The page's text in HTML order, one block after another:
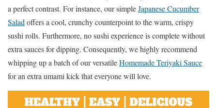
a perfect contrast. For instance, our simpleJapanese Cucumber
Salad offers a cool, crunchy counterpoint to the warm, crispy
sushi rolls. Furthermore, no sushi experience is complete without
extra sauces for dipping. Consequently, we highly recommend
whipping up a batch of our versatileHomemade Teriyaki Sauce
for an extra umami kick that everyone will love.